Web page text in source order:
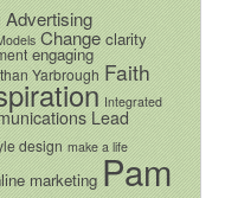
Advertising
Change clarity
engaging
Yarbrough Faith
Integrated
Lead
design make a life
marketing Pam